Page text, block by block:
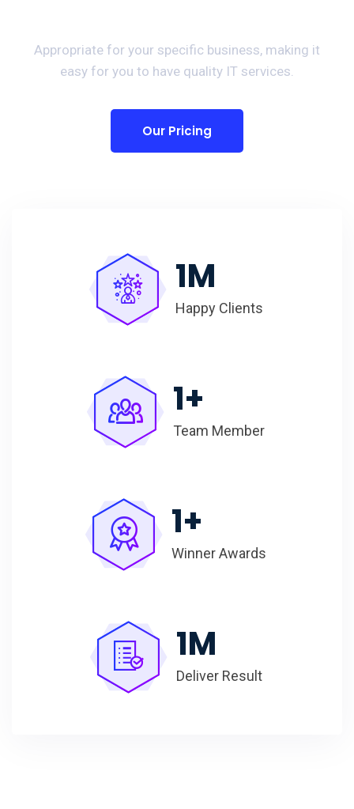
Appropriate for your specific business, making it
easy for you to have quality IT services.
Our Pricing
1M
Happy Clients
1+
Team Member
1+
Winner Awards
1M
Deliver Result